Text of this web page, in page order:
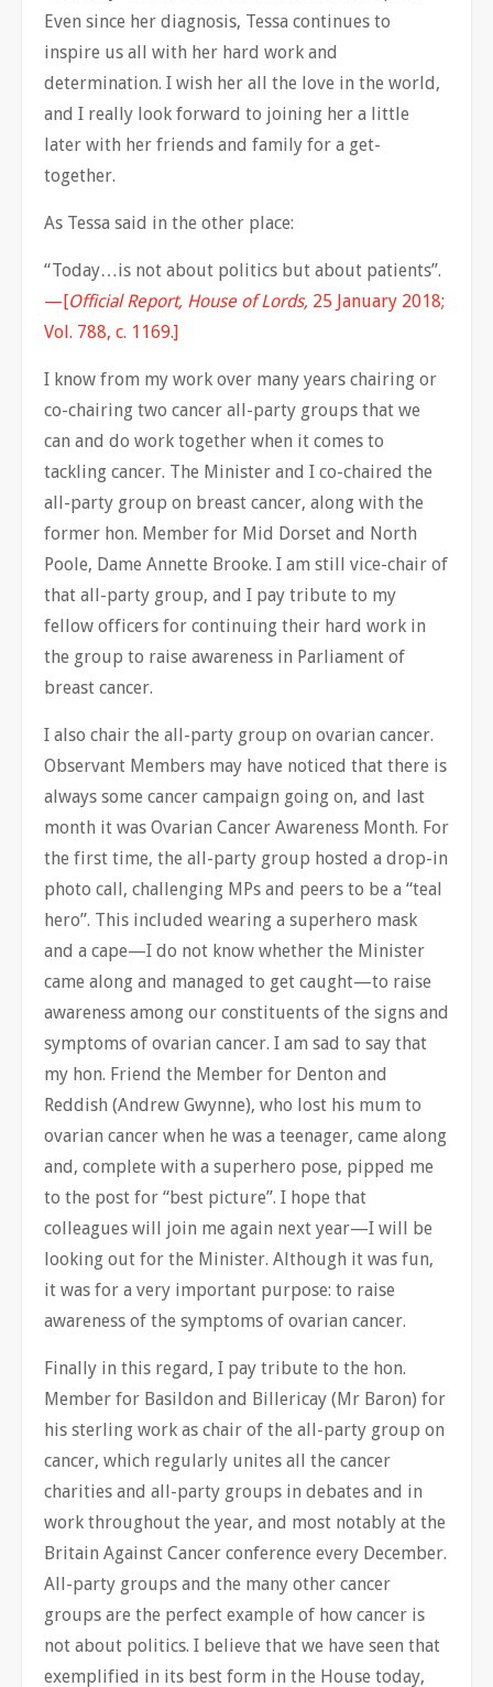
Even since her diagnosis, Tessa continues to
inspire us all with her hard work and
determination. I wish her all the love in the world,
and I really look forward to joining her a little
later with her friends and family for a get-
together.
As Tessa said in the other place:
“Today…is not about politics but about patients”.
—[Official Report, House of Lords, 25 January 2018;
Vol. 788, c. 1169.]
I know from my work over many years chairing or
co-chairing two cancer all-party groups that we
can and do work together when it comes to
tackling cancer. The Minister and I co-chaired the
all-party group on breast cancer, along with the
former hon. Member for Mid Dorset and North
Poole, Dame Annette Brooke. I am still vice-chair of
that all-party group, and I pay tribute to my
fellow officers for continuing their hard work in
the group to raise awareness in Parliament of
breast cancer.
I also chair the all-party group on ovarian cancer.
Observant Members may have noticed that there is
always some cancer campaign going on, and last
month it was Ovarian Cancer Awareness Month. For
the first time, the all-party group hosted a drop-in
photo call, challenging MPs and peers to be a “teal
hero”. This included wearing a superhero mask
and a cape—I do not know whether the Minister
came along and managed to get caught—to raise
awareness among our constituents of the signs and
symptoms of ovarian cancer. I am sad to say that
my hon. Friend the Member for Denton and
Reddish (Andrew Gwynne), who lost his mum to
ovarian cancer when he was a teenager, came along
and, complete with a superhero pose, pipped me
to the post for “best picture”. I hope that
colleagues will join me again next year—I will be
looking out for the Minister. Although it was fun,
it was for a very important purpose: to raise
awareness of the symptoms of ovarian cancer.
Finally in this regard, I pay tribute to the hon.
Member for Basildon and Billericay (Mr Baron) for
his sterling work as chair of the all-party group on
cancer, which regularly unites all the cancer
charities and all-party groups in debates and in
work throughout the year, and most notably at the
Britain Against Cancer conference every December.
All-party groups and the many other cancer
groups are the perfect example of how cancer is
not about politics. I believe that we have seen that
exemplified in its best form in the House today,